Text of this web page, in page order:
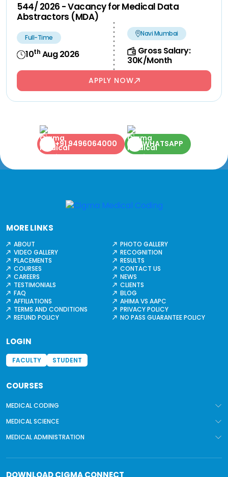
544/ 2026 - Vacancy for Medical Data
Abstractors (MDA)
Full-Time
10th Aug 2026
Navi Mumbai
Gross Salary:
30K/Month
APPLY NOW
+91 9496064000 WHATSAPP
MORE LINKS
ABOUT
PHOTO GALLERY
VIDEO GALLERY
RECOGNITION
PLACEMENTS
RESULTS
COURSES
CONTACT US
CAREERS
NEWS
TESTIMONIALS
CLIENTS
FAQ
BLOG
AFFILIATIONS
AHIMA VS AAPC
TERMS AND CONDITIONS
PRIVACY POLICY
REFUND POLICY
NO PASS GUARANTEE POLICY
LOGIN
FACULTY STUDENT
COURSES
MEDICAL CODING
MEDICAL SCIENCE
MEDICAL ADMINISTRATION
DOWNLOADCIGMA CONNECT